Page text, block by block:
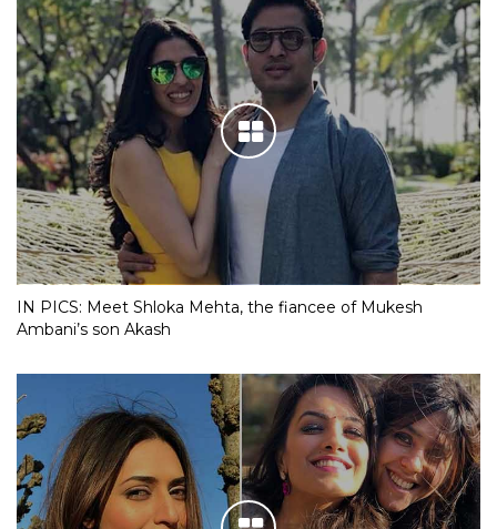
IN PICS: Meet Shloka Mehta, the fiancee of Mukesh
Ambani’s son Akash